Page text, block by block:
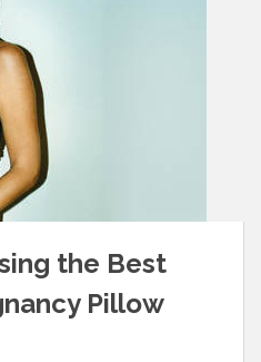
the Best
Pillow